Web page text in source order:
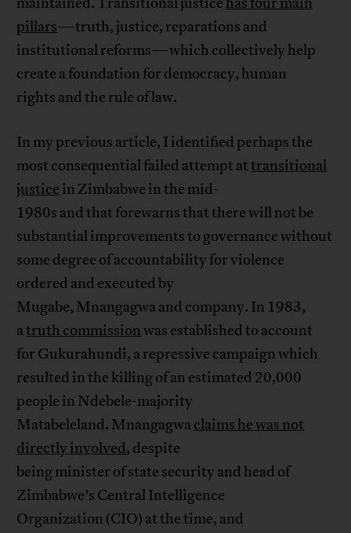
pillars—truth, justice, reparations and
institutional reforms—which collectively help
create a foundation for democracy, human
rights and the rule of law.
In my previous article, I identified perhaps the
most consequential failed attempt attransitional
justice in Zimbabwe in the mid-
1980s and that forewarns that there will not be
substantial improvements to governance without
some degree of accountability for violence
ordered and executed by
Mugabe, Mnangagwa and company. In 1983,
atruth commissionwas established to account
for Gukurahundi, a repressive campaign which
resulted in the killing of an estimated 20,000
people in Ndebele-majority
Matabeleland. Mnangagwaclaims he was not
directly involved, despite
being minister of state security and head of
Zimbabwe’s Central Intelligence
Organization (CIO) at the time, and